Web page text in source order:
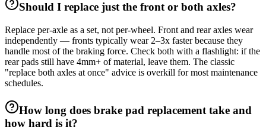
Should I replace just the front or both axles?
Replace per-axle as a set, not per-wheel. Front and rear axles wear
independently — fronts typically wear 2–3x faster because they
handle most of the braking force. Check both with a flashlight: if the
rear pads still have 4mm+ of material, leave them. The classic
"replace both axles at once" advice is overkill for most maintenance
schedules.
How long does brake pad replacement take and
how hard is it?